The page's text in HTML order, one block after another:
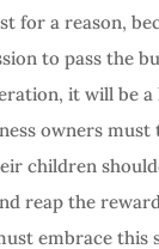
for a reason,
to pass the
it will be a
owners must
children
reap the
embrace this